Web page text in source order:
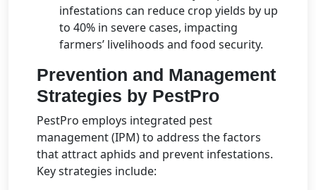
infestations can reduce crop yields by up
to 40% in severe cases, impacting
farmers’ livelihoods and food security.
Prevention and Management
Strategies by PestPro
PestPro employs integrated pest
management (IPM) to address the factors
that attract aphids and prevent infestations.
Key strategies include: